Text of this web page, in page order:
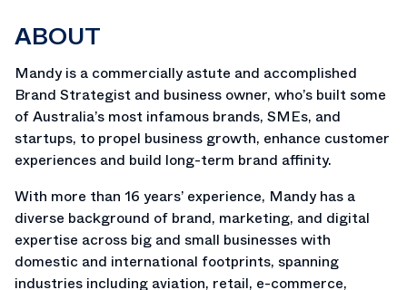
ABOUT
Mandy is a commercially astute and accomplished
Brand Strategist and business owner, who’s built some
of Australia’s most infamous brands, SMEs, and
startups, to propel business growth, enhance customer
experiences and build long-term brand affinity.
With more than 16 years’ experience, Mandy has a
diverse background of brand, marketing, and digital
expertise across big and small businesses with
domestic and international footprints, spanning
industries including aviation, retail, e-commerce,